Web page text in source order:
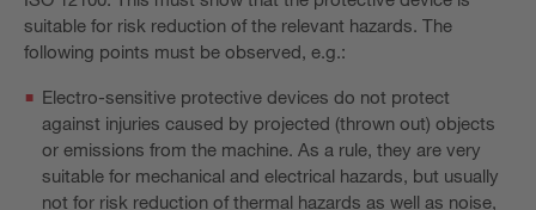
suitable for risk reduction of the relevant hazards. The
following points must be observed, e.g.:
Electro-sensitive protective devices do not protect
against injuries caused by projected (thrown out) objects
or emissions from the machine. As a rule, they are very
suitable for mechanical and electrical hazards, but usually
not for risk reduction of thermal hazards as well as noise,